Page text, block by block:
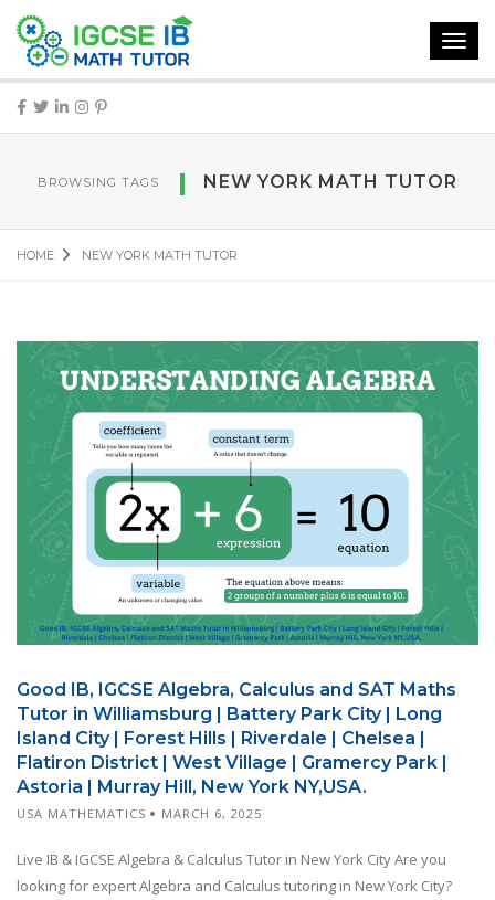
BROWSING TAGS NEW YORK MATH TUTOR
HOME NEW YORK MATH TUTOR
Good IB, IGCSE Algebra, Calculus and SAT Maths
Tutor in Williamsburg | Battery Park City | Long
Island City | Forest Hills | Riverdale | Chelsea |
Flatiron District | West Village | Gramercy Park |
Astoria | Murray Hill, New York NY,USA.
USA MATHEMATICS MARCH 6, 2025
Live IB & IGCSE Algebra & Calculus Tutor in New York City Are you
looking for expert Algebra and Calculus tutoring in New York City?